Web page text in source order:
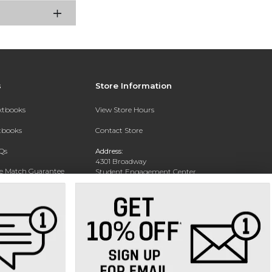
Match Guarantee
Store Information
View Store Hours
Contact Store
Address:
4301 Broadway
Student Engagement Center
San Antonio, TX 78209
Phone: 210-829-6056